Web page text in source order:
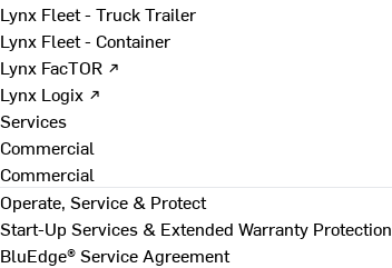
Lynx Fleet - Truck Trailer
Lynx Fleet - Container
Lynx FacTOR ↗
Lynx Logix ↗
Services
Commercial
Commercial
Operate, Service & Protect
Start-Up Services & Extended Warranty Protection
BluEdge® Service Agreement